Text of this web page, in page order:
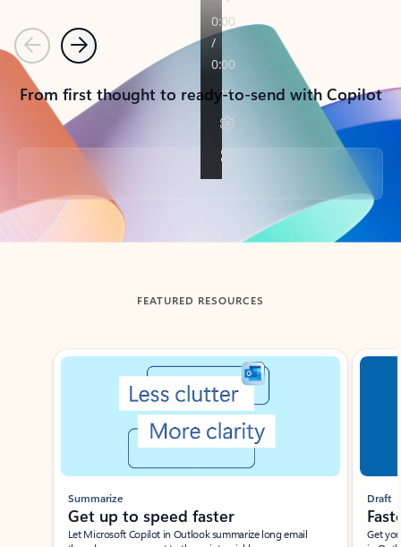
PreviousNext
From first thought to ready-to-send with Copilot
Back to tabs
FEATURED RESOURCES
Showing slide 1 of 3
Summarize
Get up to speed faster ​
Let Microsoft Copilot in Outlook summarize long email
Draft
Get